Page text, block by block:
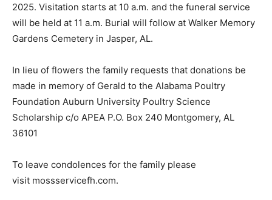
2025. Visitation starts at 10 a.m. and the funeral service
will be held at 11 a.m. Burial will follow at Walker Memory
Gardens Cemetery in Jasper, AL.
In lieu of flowers the family requests that donations be
made in memory of Gerald to the Alabama Poultry
Foundation Auburn University Poultry Science
Scholarship c/o APEA P.O. Box 240 Montgomery, AL
36101
To leave condolences for the family please
visit mossservicefh.com.